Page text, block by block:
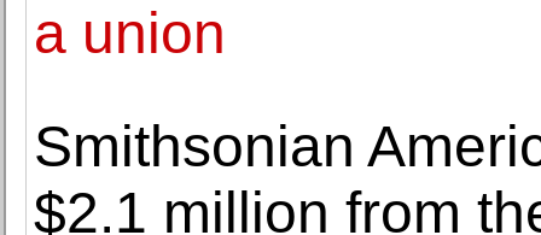
a union
Smithsonian
$2.1 million from